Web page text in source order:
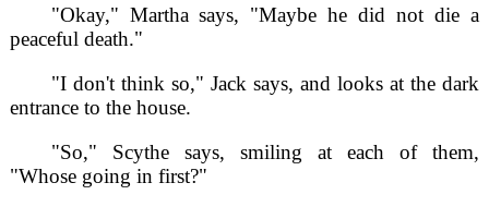
"Okay," Martha says, "Maybe he did not die a
peaceful death."
"I don't think so," Jack says, and looks at the dark
entrance to the house.
"So," Scythe says, smiling at each of them,
"Whose going in first?"